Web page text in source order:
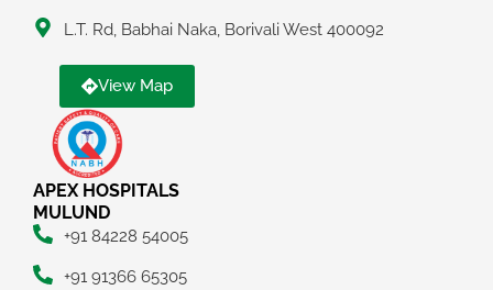
L.T. Rd, Babhai Naka, Borivali West 400092
View Map
APEX HOSPITALS
MULUND
+91 84228 54005
+91 91366 65305